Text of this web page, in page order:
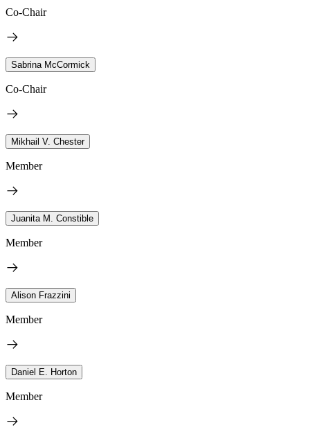
Co-Chair
Sabrina McCormick
Co-Chair
Mikhail V. Chester
Member
Juanita M. Constible
Member
Alison Frazzini
Member
Daniel E. Horton
Member